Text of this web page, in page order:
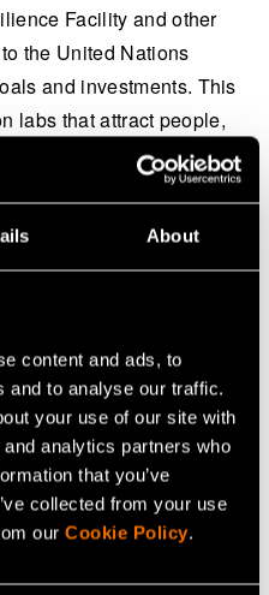
About
content and ads, to
and to analyse our traffic.
your use of our site with
analytics partners who
that you’ve
collected from your use
our Cookie Policy.
Facility and other
the United Nations
and investments. This
labs that attract people,
- and provides
to the global market.
partner for Espoo and
future. We help
changing environment
its applications to real-
foresight studies, strategy
and CityTune analytics
to set comprehensive
and societal
the roadmaps towards
knowledge in
relevant to public